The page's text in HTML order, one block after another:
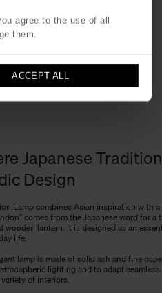
agree to the use of all
them.
ACCEPT ALL
Japanese
Design
Lamp combines Asian inspiration with
comes from the Japanese word for
wooden lantern. It is designed as an
life.
lamp is made of solid ash and fine
lighting and to adapt
of interiors.